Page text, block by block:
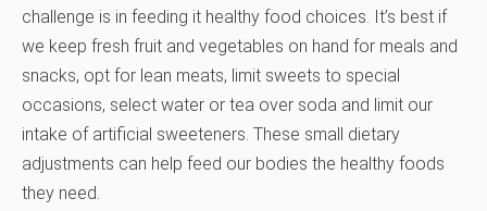
challenge is in feeding it healthy food choices. It’s best if
we keep fresh fruit and vegetables on hand for meals and
snacks, opt for lean meats, limit sweets to special
occasions, select water or tea over soda and limit our
intake of artificial sweeteners. These small dietary
adjustments can help feed our bodies the healthy foods
they need.